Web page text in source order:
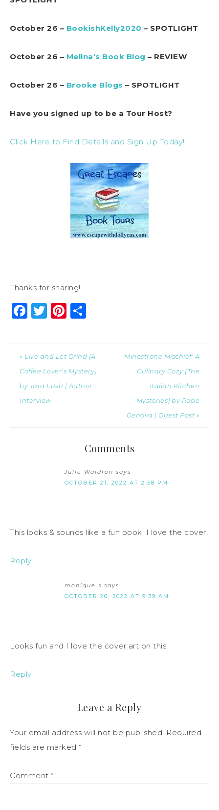
October 26 – BookishKelly2020 – SPOTLIGHT
October 26 – Melina’s Book Blog – REVIEW
October 26 – Brooke Blogs – SPOTLIGHT
Have you signed up to be a Tour Host?
Click Here to Find Details and Sign Up Today!
Thanks for sharing!
Facebook
Twitter
Pinterest
« Live and Let Grind (A
Coffee Lover’s Mystery)
by Tara Lush | Author
Interview
Minestrone Mischief: A
Culinary Cozy (The
Italian Kitchen
Mysteries) by Rosie
Genova | Guest Post »
Comments
Julie Waldron says
OCTOBER 21, 2022 AT 2:58 PM
This looks & sounds like a fun book, I love the cover!
Reply
monique s says
OCTOBER 26, 2022 AT 9:39 AM
Looks fun and I love the cover art on this
Reply
Leave a Reply
Your email address will not be published. Required
fields are marked *
Comment *